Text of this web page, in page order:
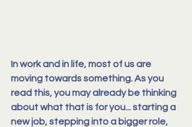
In work and in life, most of us are
moving towards something. As you
read this, you may already be thinking
about what that is for you... starting a
new job, stepping into a bigger role,